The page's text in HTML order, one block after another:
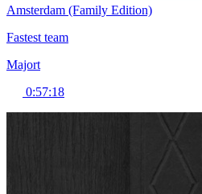
Amsterdam (Family Edition)
Fastest team
Majort
0:57:18